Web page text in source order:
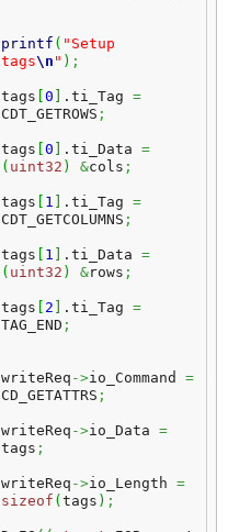
printf ( "Setup
tags\n " ) ;
tags 0 . ti_Tag =
CDT_GETROWS ;
tags 0 . ti_Data =
( uint32 ) &cols ;
tags 1 . ti_Tag =
CDT_GETCOLUMNS ;
tags 1 . ti_Data =
( uint32 ) &rows ;
tags 2 . ti_Tag =
TAG_END ;
writeReq ->io_Command =
CD_GETATTRS ;
writeReq ->io_Data =
tags ;
writeReq ->io_Length =
sizeof ( tags ) ;